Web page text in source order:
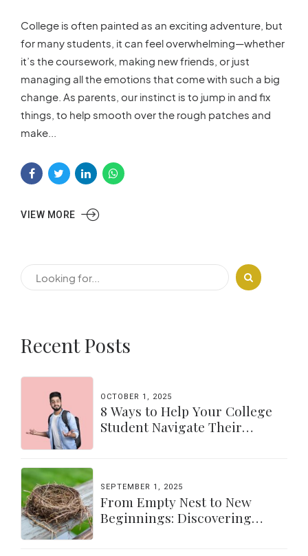
College is often painted as an exciting adventure, but
for many students, it can feel overwhelming—whether
it’s the coursework, making new friends, or just
managing all the emotions that come with such a big
change. As parents, our instinct is to jump in and fix
things, to help smooth over the rough patches and
make...
VIEW MORE
Recent Posts
OCTOBER 1, 2025
8 Ways to Help Your College
Student Navigate Their
SEPTEMBER 1, 2025
From Empty Nest to New
Beginnings: Discovering